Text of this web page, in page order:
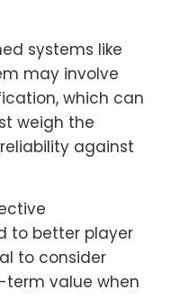
systems like
may involve
which can
weigh the
against
to better player
to consider
value when